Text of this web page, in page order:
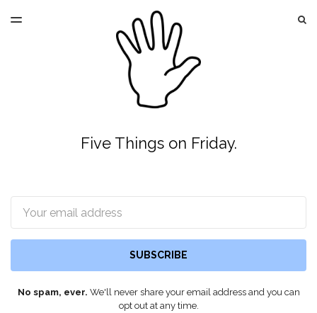
TOGGLE
Five Things on Friday.
SUBSCRIBE
No spam, ever. We'll never share your email address and you can
opt out at any time.